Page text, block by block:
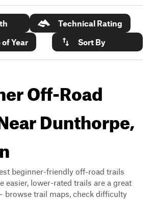
Technical Rating
Year
Sort By
Off-Road
Dunthorpe,
beginner-friendly off-road trails
easier, lower-rated trails are a great
browse trail maps, check difficulty